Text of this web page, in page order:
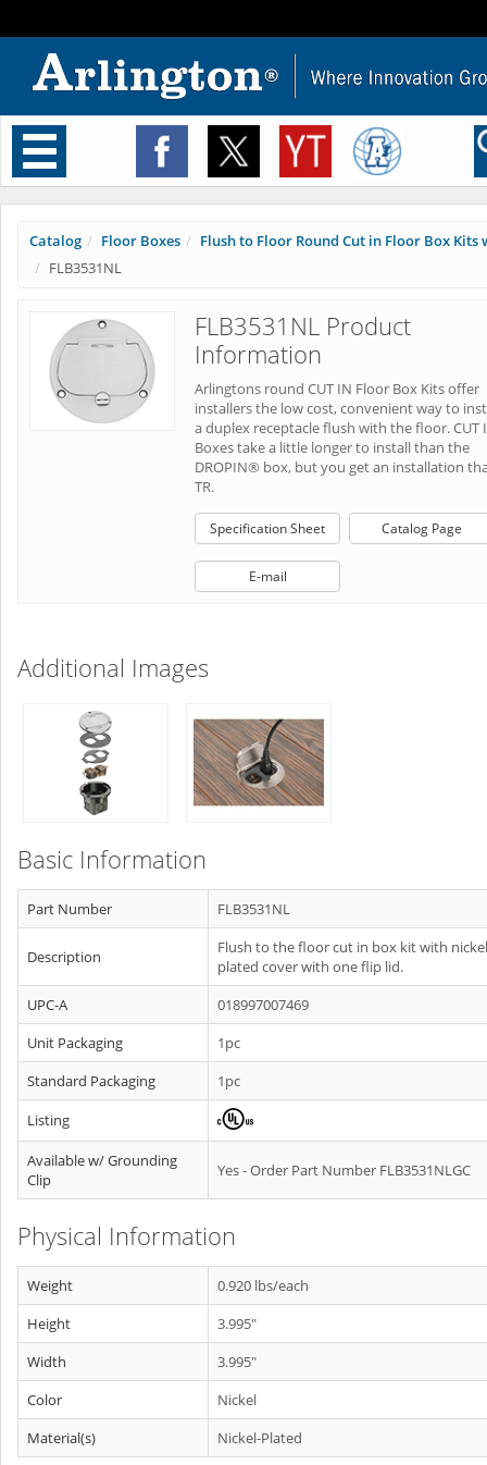
Toggle
navigation
Catalog Floor Boxes
Flush to Floor Round Cut in Floor Box Kits
FLB3531NL
FLB3531NL Product
Information
Arlingtons round CUT IN Floor Box Kits offer
installers the low cost, convenient way to
a duplex receptacle flush with the floor. CUT
Boxes take a little longer to install than the
DROPIN® box, but you get an installation
TR.
Specification Sheet Catalog Page
E-mail
Additional Images
Basic Information
Part Number FLB3531NL
Description
Flush to the floor cut in box kit with nickel
plated cover with one flip lid.
UPC-A
018997007469
Unit Packaging
1pc
Standard Packaging
1pc
Listing
Available w/ Grounding
Clip
Yes - Order Part Number FLB3531NLGC
Physical Information
Weight
0.920 lbs/each
Height
3.995"
Width
3.995"
Color
Nickel
Material(s)
Nickel-Plated